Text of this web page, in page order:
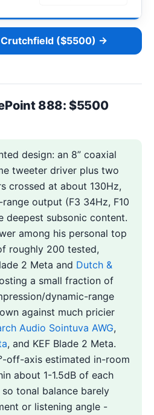
Crutchfield ($5500) →
888: $5500
design: an 8” coaxial
tweeter driver plus two
crossed at about 130Hz,
output (F3 34Hz, F10
deepest subsonic content.
among his personal top
roughly 200 tested,
2 Meta and Dutch &
a small fraction of
dynamic-range
against much pricier
Audio Sointuva AWG,
, and KEF Blade 2 Meta.
off-axis estimated in-room
about 1-1.5dB of each
tonal balance barely
or listening angle -